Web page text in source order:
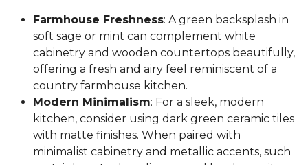
Farmhouse Freshness: A green backsplash in
soft sage or mint can complement white
cabinetry and wooden countertops beautifully,
offering a fresh and airy feel reminiscent of a
country farmhouse kitchen.
Modern Minimalism: For a sleek, modern
kitchen, consider using dark green ceramic tiles
with matte finishes. When paired with
minimalist cabinetry and metallic accents, such